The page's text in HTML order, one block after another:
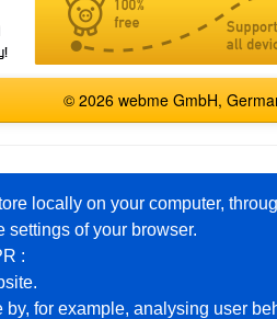
© 2026 webme GmbH,
Free Homepage
locally on your computer,
settings of your browser.
:
for example, analysing user